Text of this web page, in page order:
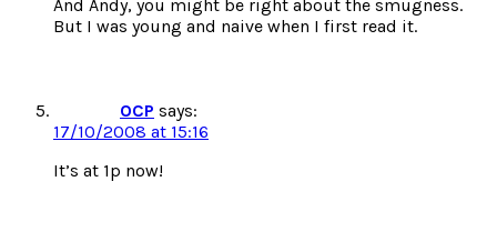
And Andy, you might be right about the smugness.
But I was young and naive when I first read it.
OCP says:
17/10/2008 at 15:16
It’s at 1p now!